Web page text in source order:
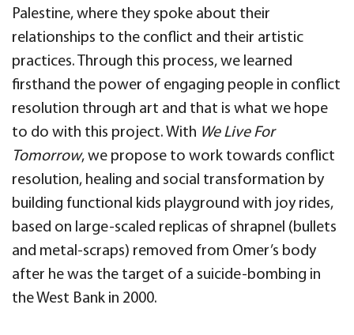
Palestine, where they spoke about their
relationships to the conflict and their artistic
practices. Through this process, we learned
firsthand the power of engaging people in conflict
resolution through art and that is what we hope
to do with this project. With We Live For
Tomorrow, we propose to work towards conflict
resolution, healing and social transformation by
building functional kids playground with joy rides,
based on large-scaled replicas of shrapnel (bullets
and metal-scraps) removed from Omer’s body
after he was the target of a suicide-bombing in
the West Bank in 2000.